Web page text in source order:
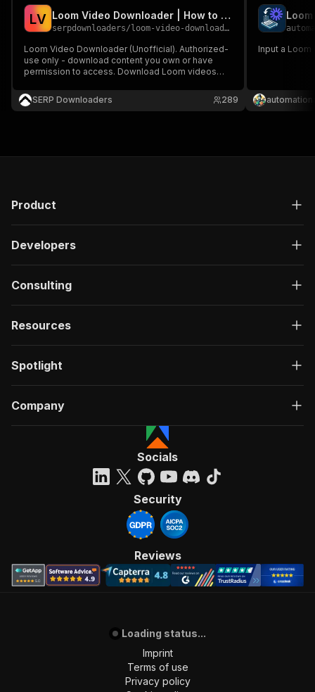
LV Loom Video Downloader | How to Download Loom Videos
serpdownloaders/ loom-video-downloader
Loom Video Downloader (Unofficial). Authorized-
use only - download content you own or have
permission to access. Download Loom videos
SERP Downloaders
289
Input a Loom
Product
Developers
Consulting
Resources
Spotlight
Company
Socials
Security
Reviews
Loading status...
Imprint
Terms of use
Privacy policy